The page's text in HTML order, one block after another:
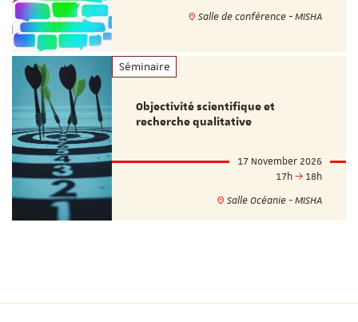
Salle de conférence - MISHA
Séminaire
Objectivité scientifique et
recherche qualitative
17 November 2026
17h
18h
Salle Océanie - MISHA